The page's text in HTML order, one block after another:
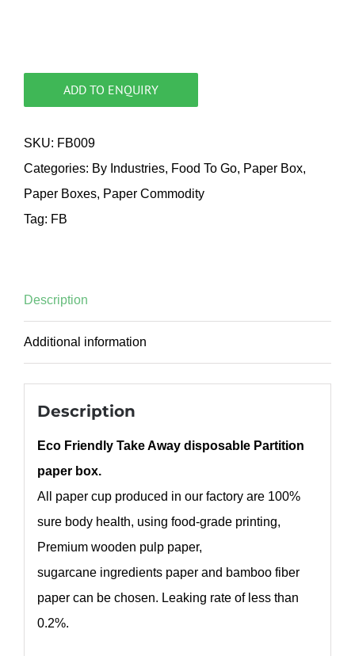
ADD TO ENQUIRY
SKU: FB009
Categories: By Industries, Food To Go, Paper Box,
Paper Boxes, Paper Commodity
Tag: FB
Description
Additional information
Description
Eco Friendly Take Away disposable Partition
paper box.
All paper cup produced in our factory are 100%
sure body health, using food-grade printing,
Premium wooden pulp paper,
sugarcane ingredients paper and bamboo fiber
paper can be chosen. Leaking rate of less than
0.2%.